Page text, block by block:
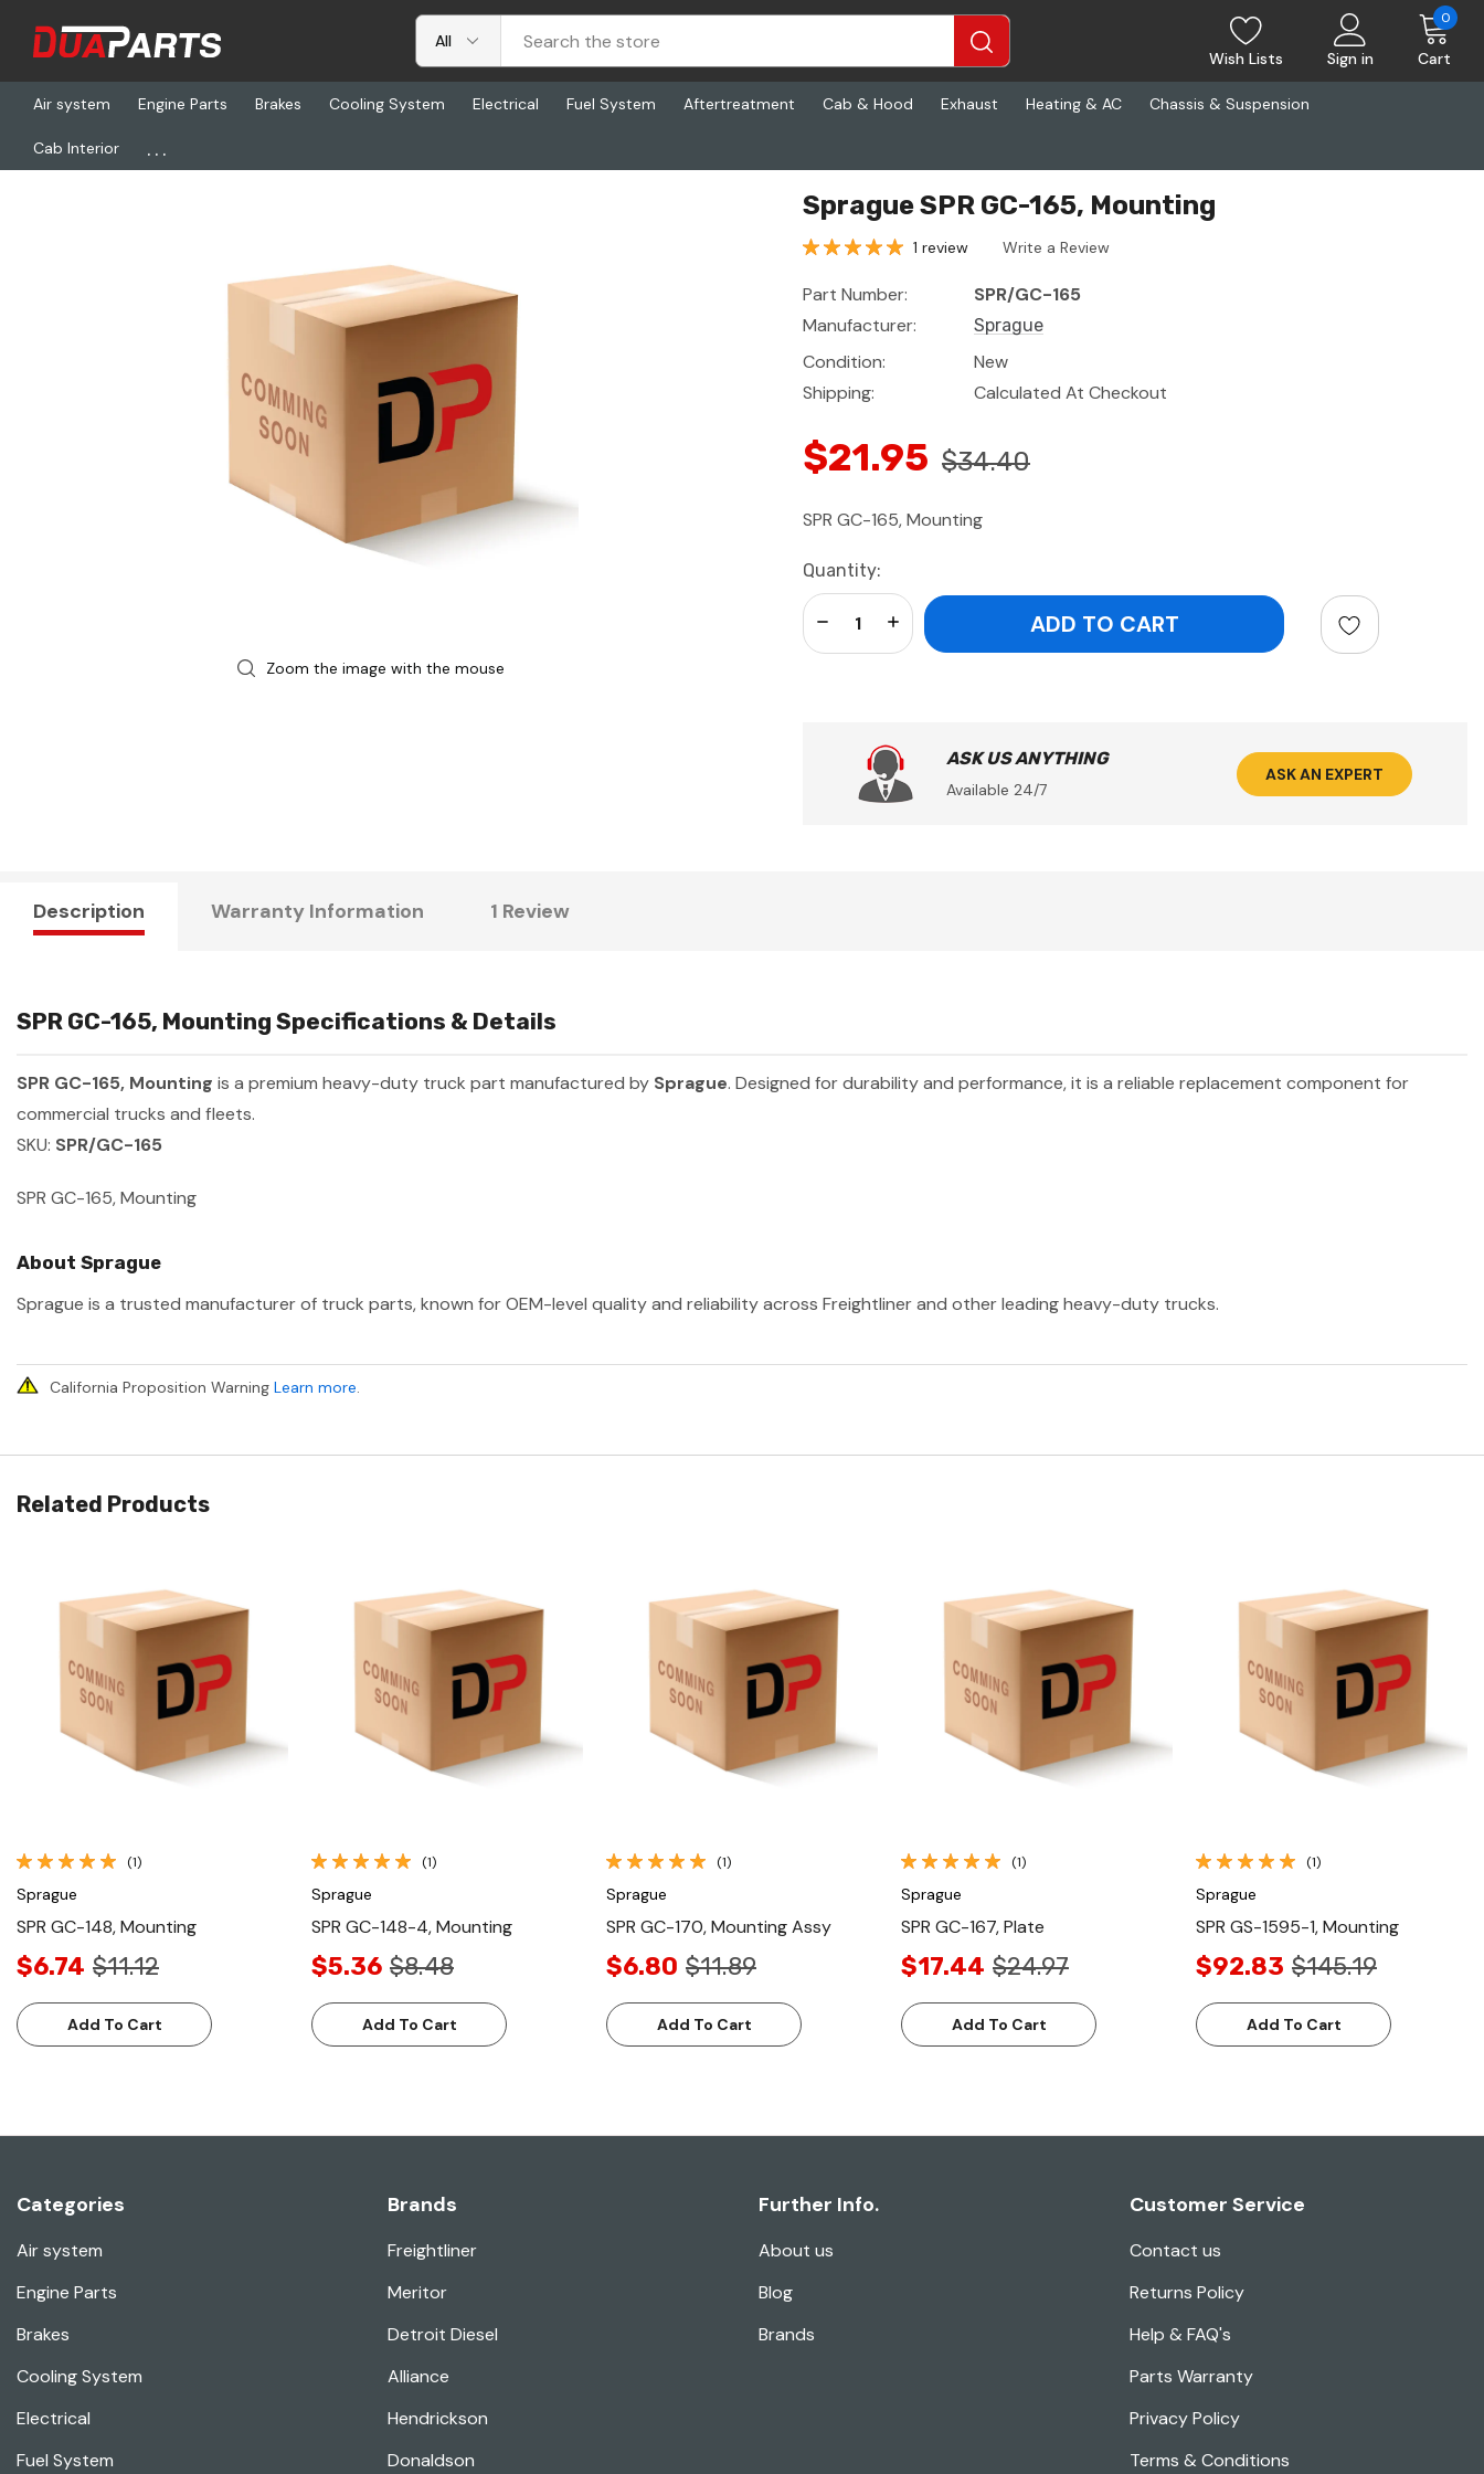
Wish Lists Sign in Cart
0
Air system Engine Parts Brakes Cooling System Electrical Fuel System Aftertreatment Cab & Hood Exhaust Heating & AC Chassis & Suspension
Cab Interior ...
Home Freightliner
Zoom the image with the mouse
Sprague SPR GC-165, Mounting
1 review Write a Review
Part Number:
SPR/GC-165
Manufacturer:
Sprague
Condition:
New
Shipping:
Calculated At Checkout
$21.95 $34.40
SPR GC-165, Mounting
Current
Stock:
Quantity:
Increase Quantity:
Decrease Quantity:
ASK US ANYTHING
Available 24/7
ASK AN EXPERT
Description Warranty Information 1 Review
SPR GC-165, Mounting Specifications & Details
SPR GC-165, Mounting is a premium heavy-duty truck part manufactured by Sprague. Designed for durability and performance, it is a reliable replacement component for
commercial trucks and fleets.
SKU: SPR/GC-165
SPR GC-165, Mounting
About Sprague
Sprague is a trusted manufacturer of truck parts, known for OEM-level quality and reliability across Freightliner and other leading heavy-duty trucks.
California Proposition Warning Learn more.
Related Products
Quick View
(1)
Sprague
SPR GC-148, Mounting
$6.74 $11.12
Add To Cart
Quick View
(1)
Sprague
SPR GC-148-4, Mounting
$5.36 $8.48
Add To Cart
Quick View
(1)
Sprague
SPR GC-170, Mounting Assy
$6.80 $11.89
Add To Cart
Quick View
(1)
Sprague
SPR GC-167, Plate
$17.44 $24.97
Add To Cart
Quick View
(1)
Sprague
SPR GS-1595-1, Mounting
$92.83 $145.19
Add To Cart
Categories
Air system
Engine Parts
Brakes
Cooling System
Electrical
Fuel System
Brands
Freightliner
Meritor
Detroit Diesel
Alliance
Hendrickson
Donaldson
Further Info.
About us
Blog
Brands
Customer Service
Contact us
Returns Policy
Help & FAQ's
Parts Warranty
Privacy Policy
Terms & Conditions